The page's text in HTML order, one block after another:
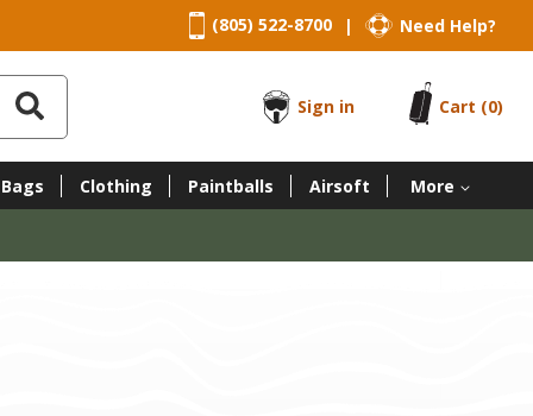
(805) 522-8700 | Need Help?
Sign in Cart (0)
Clothing Paintballs Airsoft More